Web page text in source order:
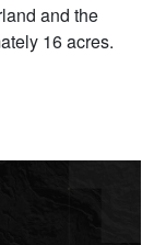
and the
16 acres.